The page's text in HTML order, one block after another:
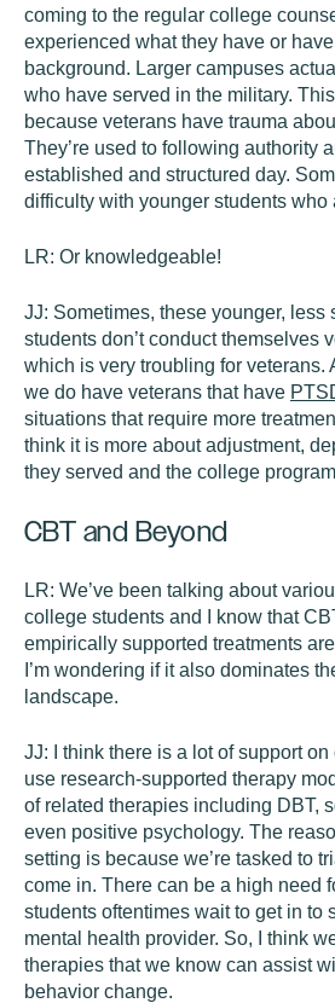
coming to the regular college
experienced what they have or
background. Larger campuses
who have served in the military.
because veterans have trauma
They’re used to following authority
established and structured day.
difficulty with younger students who
LR: Or knowledgeable!
JJ: Sometimes, these younger, less
students don’t conduct themselves
which is very troubling for veterans.
we do have veterans that have
situations that require more
think it is more about adjustment,
they served and the college
CBT and Beyond
LR: We’ve been talking about
college students and I know that
empirically supported treatments
I’m wondering if it also dominates
landscape.
JJ:
I think there is a lot of support
use research-supported therapy
of related therapies including DBT,
even positive psychology. The
setting is because we’re tasked to
come in. There can be a high need
students oftentimes wait to get in to
mental health provider. So, I think
therapies that we know can assist
behavior change.